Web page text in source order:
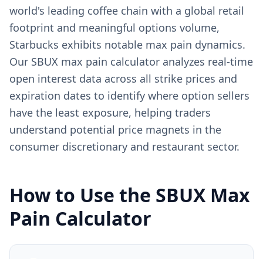
world's leading coffee chain with a global retail
footprint and meaningful options volume,
Starbucks exhibits notable max pain dynamics.
Our SBUX max pain calculator analyzes real-time
open interest data across all strike prices and
expiration dates to identify where option sellers
have the least exposure, helping traders
understand potential price magnets in the
consumer discretionary and restaurant sector.
How to Use the SBUX Max
Pain Calculator